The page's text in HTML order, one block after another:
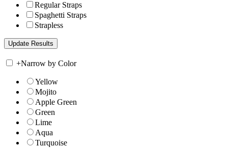
Regular Straps
Spaghetti Straps
Strapless
+Narrow by Color
Yellow
Mojito
Apple Green
Green
Lime
Aqua
Turquoise